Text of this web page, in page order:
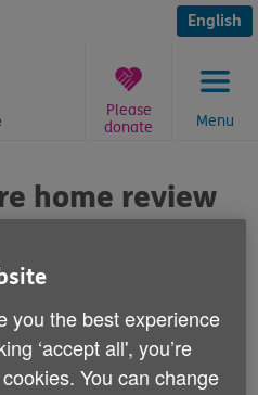
English
Menu
Please
donate
home review
for Wales
that she will
quality of care at
you the best experience
‘accept all', you’re
You can change